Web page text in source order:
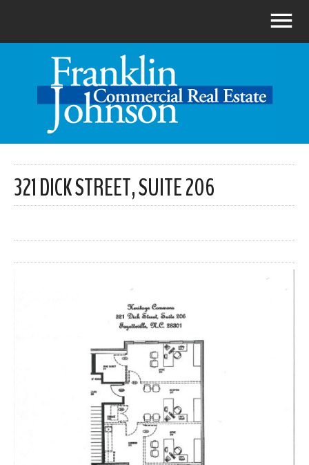
321 DICK STREET, SUITE 206